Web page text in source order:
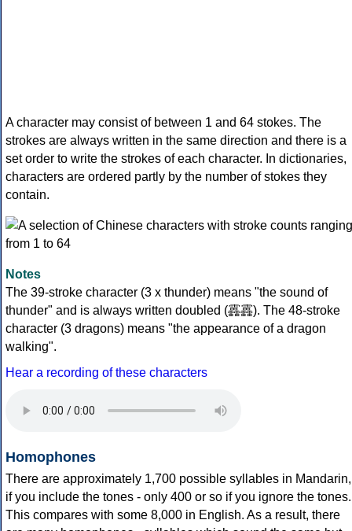
A character may consist of between 1 and 64 stokes. The
strokes are always written in the same direction and there is a
set order to write the strokes of each character. In dictionaries,
characters are ordered partly by the number of stokes they
contain.
Notes
The 39-stroke character (3 x thunder) means "the sound of
thunder" and is always written doubled (靐靐). The 48-stroke
character (3 dragons) means "the appearance of a dragon
walking".
Hear a recording of these characters
Homophones
There are approximately 1,700 possible syllables in Mandarin,
if you include the tones - only 400 or so if you ignore the tones.
This compares with some 8,000 in English. As a result, there